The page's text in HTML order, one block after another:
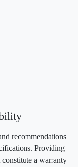
recommendations
Providing
a warranty